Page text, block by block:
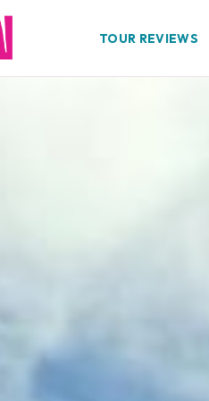
TOUR REVIEWS